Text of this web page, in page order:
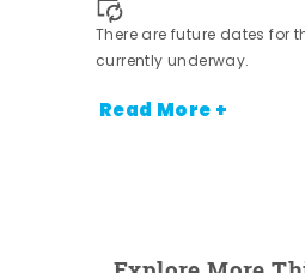
There are future dates for
currently underway.
Read More +